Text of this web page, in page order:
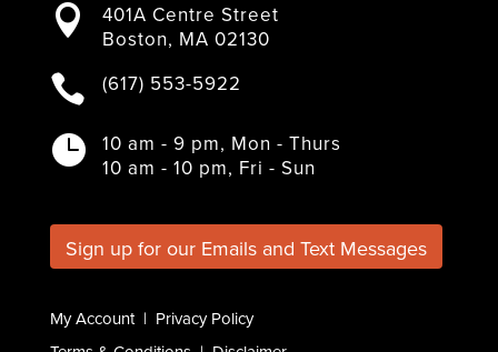
c
e
o
k
i
t
e
s
t
g
a
m
n

401A Centre Street
Boston, MA 02130
 (617) 553-5922

10 am - 9 pm, Mon - Thurs
10 am - 10 pm, Fri - Sun
Sign up for our Emails and Text Messages
My Account| Privacy Policy